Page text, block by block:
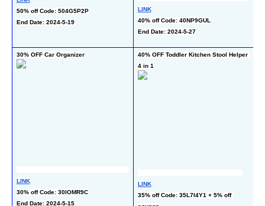
50% off Code: 504G5P2P
End Date: 2024-5-19
LINK
40% off Code: 40NP9GUL
End Date: 2024-5-27
30% OFF Car Organizer
LINK
30% off Code: 30IOMR9C
End Date: 2024-5-15
40% OFF Toddler Kitchen Stool Helper
4 in 1
LINK
35% off Code: 35L7I4Y1 + 5% off